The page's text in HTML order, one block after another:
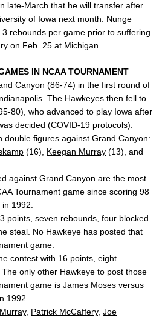
late-March that he will transfer after
of Iowa next month. Nunge
rebounds per game prior to suffering
on Feb. 25 at Michigan.
IN NCAA TOURNAMENT
Canyon (86-74) in the first round of
The Hawkeyes then fell to
80), who advanced to play Iowa after
decided (COVID-19 protocols).
double figures against Grand Canyon:
(16), Keegan Murray (13), and
against Grand Canyon are the most
Tournament game since scoring 98
1992.
points, seven rebounds, four blocked
steal. No Hawkeye has posted that
game.
contest with 16 points, eight
only other Hawkeye to post those
game is James Moses versus
1992.
, Patrick McCaffery, Joe